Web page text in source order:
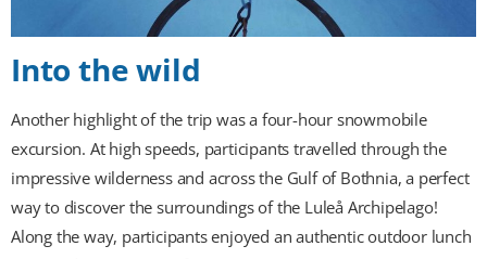
Into the wild
Another highlight of the trip was a four-hour snowmobile
excursion. At high speeds, participants travelled through the
impressive wilderness and across the Gulf of Bothnia, a perfect
way to discover the surroundings of the Luleå Archipelago!
Along the way, participants enjoyed an authentic outdoor lunch